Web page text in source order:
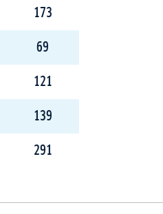
173
69
121
139
291